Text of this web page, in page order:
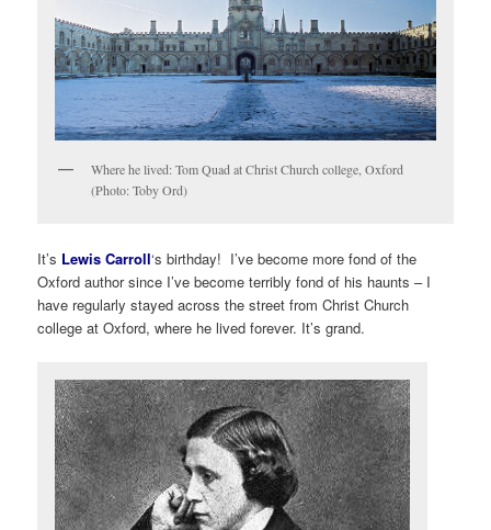
Where he lived: Tom Quad at Christ Church college, Oxford
(Photo: Toby Ord)
It’s Lewis Carroll‘s birthday! I’ve become more fond of the
Oxford author since I’ve become terribly fond of his haunts – I
have regularly stayed across the street from Christ Church
college at Oxford, where he lived forever. It’s grand.